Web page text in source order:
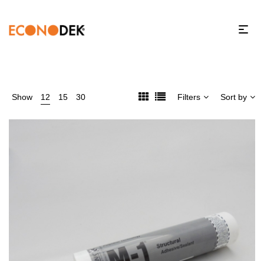
Show 12 15 30 Filters Sort by